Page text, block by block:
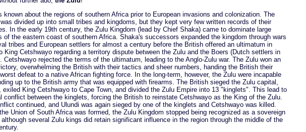
known about the regions of southern Africa prior to European invasions and colonization. The
divided up into small tribes and kingdoms, but they kept very few written records of their
In the early 19th century, the Zulu Kingdom (lead by Chief Shaka) came to dominate large
of the eastern coast of southern Africa. Shaka's successors expanded the kingdom through wars
tribes and European settlers for almost a century before the British offered an ultimatum in
King Cetshwayo regarding a territory dispute between the Zulu and the Boers (Dutch settlers in
Cetshwayo rejected the terms of the ultimatum, leading to the Anglo-Zulu war. The Zulu won an
overwhelming the British with their tactics and sheer numbers, handing the British their
defeat to a native African fighting force. In the long-term, however, the Zulu were incapable
up to the British army that was equipped with firearms. The British sieged the Zulu capital,
exiled King Cetshwayo to Cape Town, and divided the Zulu Empire into 13 "kinglets". This lead to
conflict between the kinglets, forcing the British to reinstate Cetshwayo as the King of the Zulu.
continued, and Ulundi was again sieged by one of the kinglets and Cetshwayo was killed.
Union of South Africa was formed, the Zulu Kingdom stopped being recognized as a sovereign
although several Zulu kings did retain significant influence in the region through the middle of the